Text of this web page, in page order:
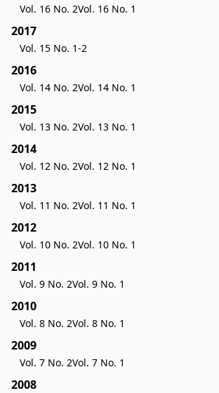
Vol. 16 No. 2Vol. 16 No. 1
2017
Vol. 15 No. 1-2
2016
Vol. 14 No. 2Vol. 14 No. 1
2015
Vol. 13 No. 2Vol. 13 No. 1
2014
Vol. 12 No. 2Vol. 12 No. 1
2013
Vol. 11 No. 2Vol. 11 No. 1
2012
Vol. 10 No. 2Vol. 10 No. 1
2011
Vol. 9 No. 2Vol. 9 No. 1
2010
Vol. 8 No. 2Vol. 8 No. 1
2009
Vol. 7 No. 2Vol. 7 No. 1
2008